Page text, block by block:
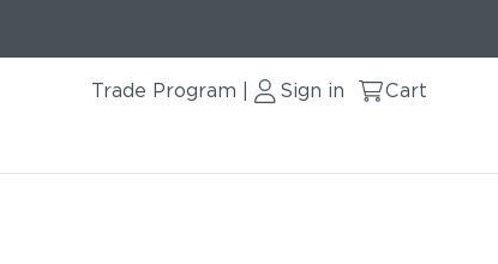
Trade Program Sign in Cart